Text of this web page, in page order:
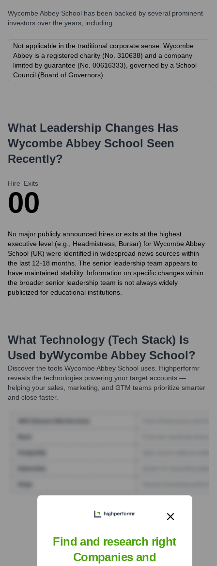
Wycombe Abbey School has been backed by several prominent
investors over the years, including:
Not applicable in the traditional corporate sense. Wycombe
Abbey is a registered charity (No. 310638) and a company
limited by guarantee (No. 00616333), governed by a School
Council (Board of Governors).
What Leadership Changes Has
Wycombe Abbey School Seen
Recently?
Hire
0
Exits
0
No major publicly announced hires or exits at the highest
executive level (e.g., Headmistress, Bursar) for Wycombe Abbey
School (UK) were identified in widespread news sources within
the last 12-18 months. The senior leadership team appears to
have maintained stability. Information on specific changes within
the broader senior leadership team is not always widely
publicized for educational institutions.
What Technology (Tech Stack) Is
Used byWycombe Abbey School?
Discover the tools Wycombe Abbey School uses. Highperformr
reveals the technologies powering your target accounts —
helping your sales, marketing, and GTM teams prioritize smarter
and close faster.
Find Tech Stack with Highperformr
Find and research right
Companies and